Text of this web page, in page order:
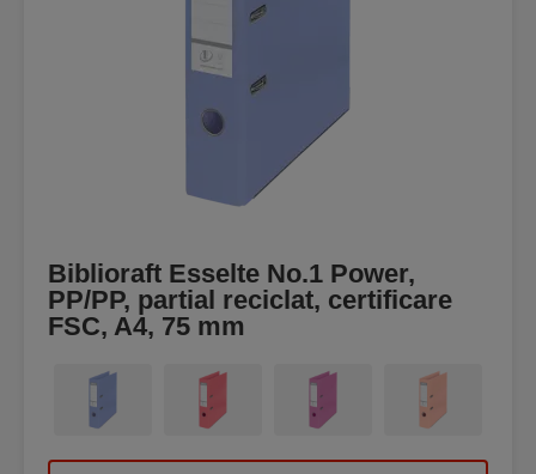
Biblioraft Esselte No.1 Power,
PP/PP, partial reciclat, certificare
FSC, A4, 75 mm